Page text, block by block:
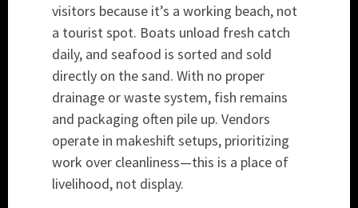
visitors because it’s a working beach, not
a tourist spot. Boats unload fresh catch
daily, and seafood is sorted and sold
directly on the sand. With no proper
drainage or waste system, fish remains
and packaging often pile up. Vendors
operate in makeshift setups, prioritizing
work over cleanliness—this is a place of
livelihood, not display.